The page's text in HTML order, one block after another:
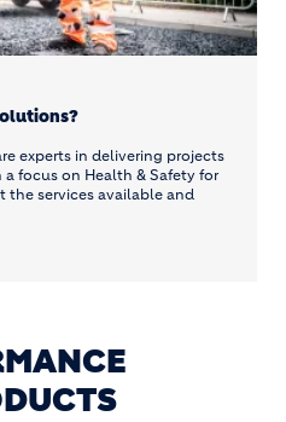
experts in delivering projects
focus on Health & Safety for
the services available and